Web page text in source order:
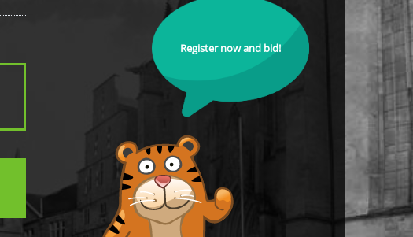
Register now and bid!